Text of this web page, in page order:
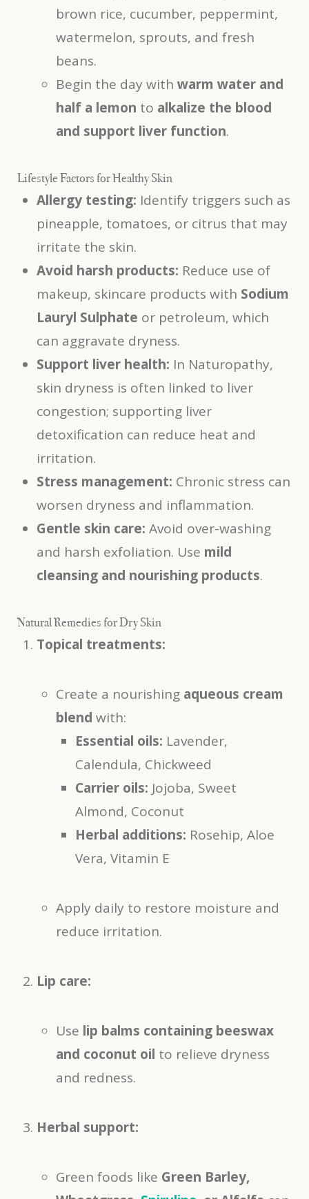
brown rice, cucumber, peppermint,
watermelon, sprouts, and fresh
beans.
Begin the day with warm water and
half a lemon to alkalize the blood
and support liver function.
Lifestyle Factors for Healthy Skin
Allergy testing: Identify triggers such as
pineapple, tomatoes, or citrus that may
irritate the skin.
Avoid harsh products: Reduce use of
makeup, skincare products with Sodium
Lauryl Sulphate or petroleum, which
can aggravate dryness.
Support liver health: In Naturopathy,
skin dryness is often linked to liver
congestion; supporting liver
detoxification can reduce heat and
irritation.
Stress management: Chronic stress can
worsen dryness and inflammation.
Gentle skin care: Avoid over-washing
and harsh exfoliation. Use mild
cleansing and nourishing products.
Natural Remedies for Dry Skin
Topical treatments:
Create a nourishing aqueous cream
blend with:
Essential oils: Lavender,
Calendula, Chickweed
Carrier oils: Jojoba, Sweet
Almond, Coconut
Herbal additions: Rosehip, Aloe
Vera, Vitamin E
Apply daily to restore moisture and
reduce irritation.
Lip care:
Use lip balms containing beeswax
and coconut oil to relieve dryness
and redness.
Herbal support:
Green foods like Green Barley,